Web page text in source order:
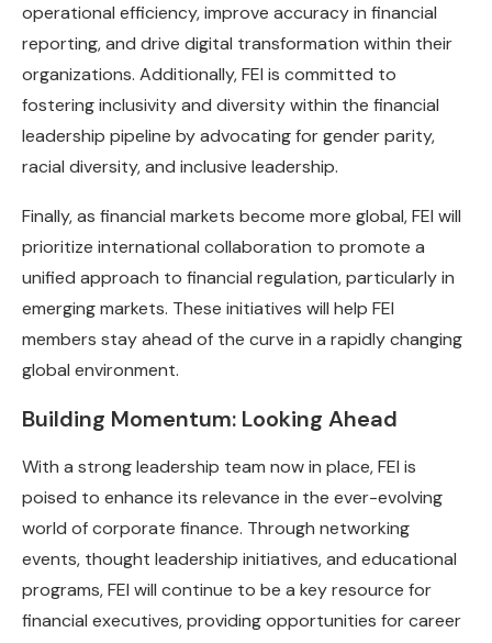
operational efficiency, improve accuracy in financial
reporting, and drive digital transformation within their
organizations. Additionally, FEI is committed to
fostering inclusivity and diversity within the financial
leadership pipeline by advocating for gender parity,
racial diversity, and inclusive leadership.
Finally, as financial markets become more global, FEI will
prioritize international collaboration to promote a
unified approach to financial regulation, particularly in
emerging markets. These initiatives will help FEI
members stay ahead of the curve in a rapidly changing
global environment.
Building Momentum: Looking Ahead
With a strong leadership team now in place, FEI is
poised to enhance its relevance in the ever-evolving
world of corporate finance. Through networking
events, thought leadership initiatives, and educational
programs, FEI will continue to be a key resource for
financial executives, providing opportunities for career